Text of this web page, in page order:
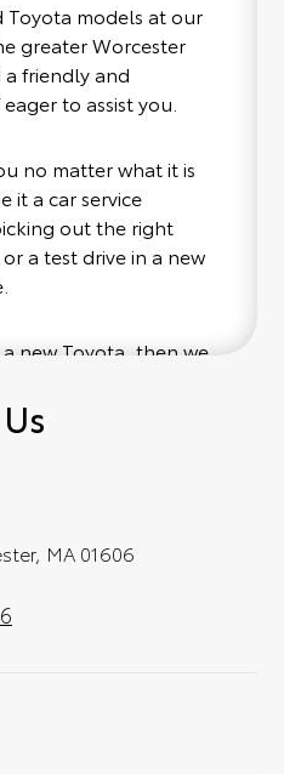
models at our
greater Worcester
friendly and
to assist you.
no matter what it is
it a car service
out the right
a test drive in a new
new Toyota, then we
at your
pops out at
a little joyride (i.e.
for the
MA 01606